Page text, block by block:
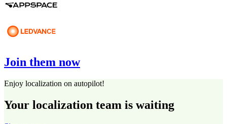
Join them now
Enjoy localization on autopilot!
Your localization team is waiting